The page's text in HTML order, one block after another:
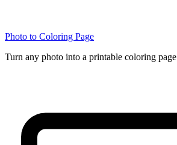
Photo to Coloring Page
Turn any photo into a printable coloring page